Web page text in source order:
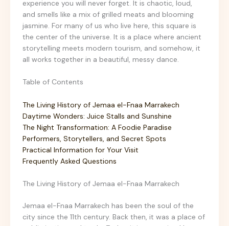
experience you will never forget. It is chaotic, loud,
and smells like a mix of grilled meats and blooming
jasmine. For many of us who live here, this square is
the center of the universe. It is a place where ancient
storytelling meets modern tourism, and somehow, it
all works together in a beautiful, messy dance.
Table of Contents
The Living History of Jemaa el-Fnaa Marrakech
Daytime Wonders: Juice Stalls and Sunshine
The Night Transformation: A Foodie Paradise
Performers, Storytellers, and Secret Spots
Practical Information for Your Visit
Frequently Asked Questions
The Living History of Jemaa el-Fnaa Marrakech
Jemaa el-Fnaa Marrakech has been the soul of the
city since the 11th century. Back then, it was a place of